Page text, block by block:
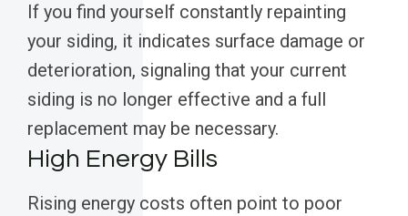
If you find yourself constantly repainting
your siding, it indicates surface damage or
deterioration, signaling that your current
siding is no longer effective and a full
replacement may be necessary.
High Energy Bills
Rising energy costs often point to poor